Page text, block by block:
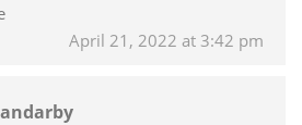
April 21, 2022 at 3:42 pm